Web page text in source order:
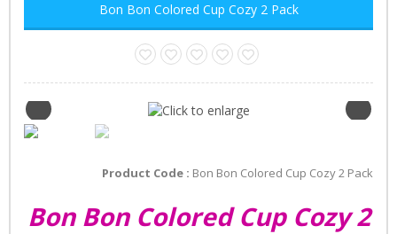
Bon Bon Colored Cup Cozy 2 Pack
Product Code : Bon Bon Colored Cup Cozy 2 Pack
Bon Bon Colored Cup Cozy 2